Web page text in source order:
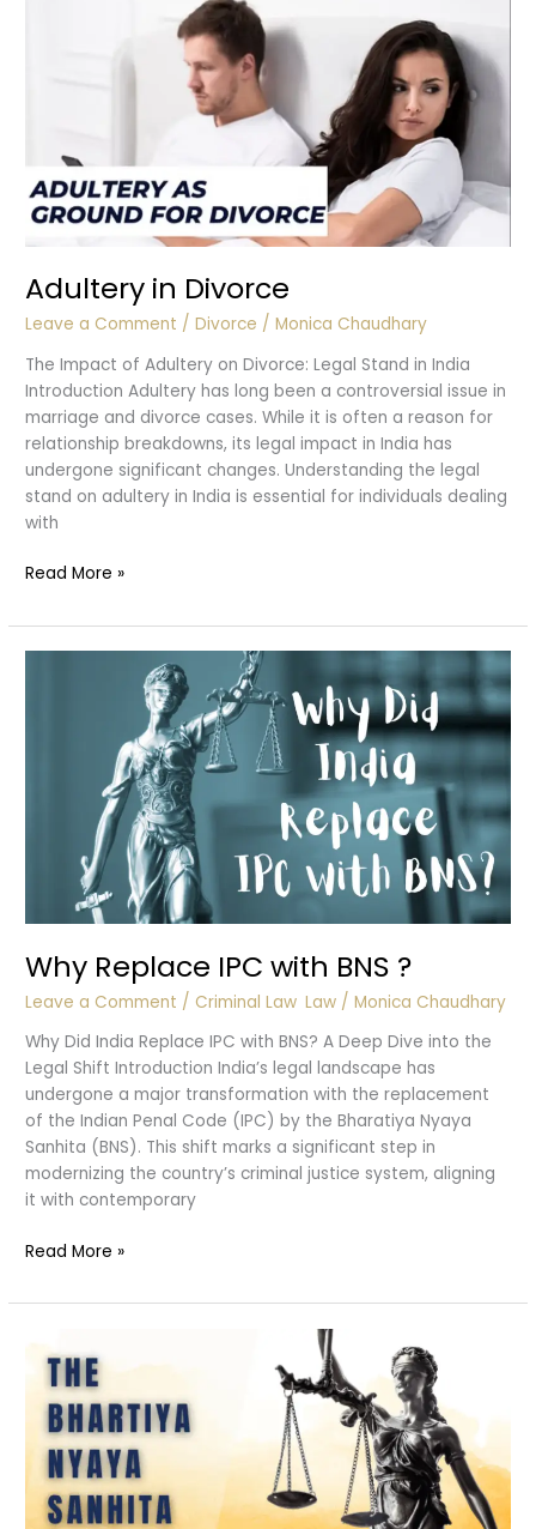
Adultery in Divorce
Leave a Comment /Divorce /Monica Chaudhary
The Impact of Adultery on Divorce: Legal Stand in India
Introduction Adultery has long been a controversial issue in
marriage and divorce cases. While it is often a reason for
relationship breakdowns, its legal impact in India has
undergone significant changes. Understanding the legal
stand on adultery in India is essential for individuals dealing
with
Adultery
Divorce
Read More »
Why Replace IPC with BNS ?
Leave a Comment / Criminal Law ,Law /Monica Chaudhary
Why Did India Replace IPC with BNS? A Deep Dive into the
Legal Shift Introduction India’s legal landscape has
undergone a major transformation with the replacement
of the Indian Penal Code (IPC) by the Bharatiya Nyaya
Sanhita (BNS). This shift marks a significant step in
modernizing the country’s criminal justice system, aligning
it with contemporary
Why
IPC
BNS
Read More »